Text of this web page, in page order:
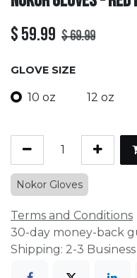
$59.99 $69.99
GLOVE SIZE
10 oz 12 oz
Nokor Gloves
Terms and Conditions
30-day money-back
Shipping: 2-3